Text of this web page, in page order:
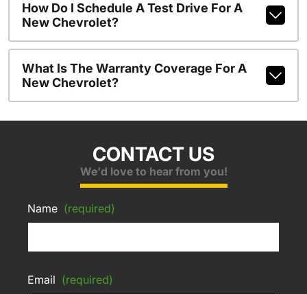
How Do I Schedule A Test Drive For A
New Chevrolet?
What Is The Warranty Coverage For A
New Chevrolet?
CONTACT US
We'd love to hear from you!
Name (required)
Email (required)